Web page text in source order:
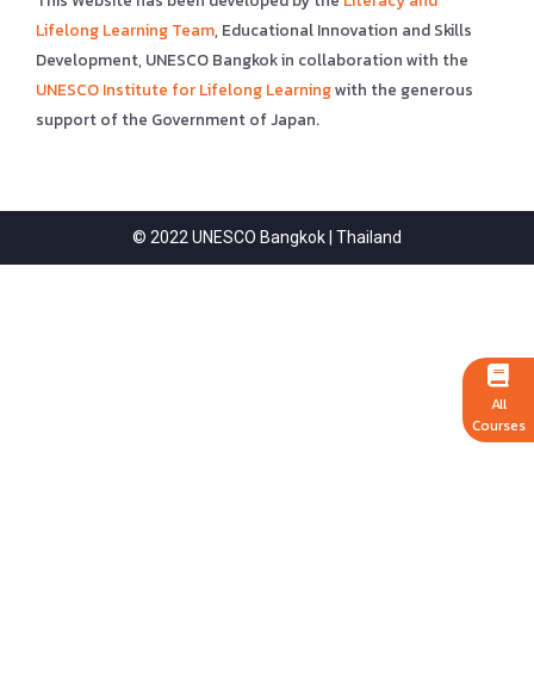
Lifelong Learning Team, Educational Innovation and Skills
Development, UNESCO Bangkok in collaboration with the
UNESCO Institute for Lifelong Learningwith the generous
support of the Government of Japan.
© 2022 UNESCO Bangkok | Thailand
All
Courses